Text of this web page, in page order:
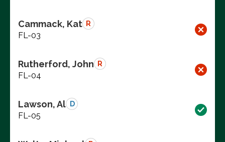
Cammack, Kat R
FL-03
Rutherford, John R
FL-04
Lawson, Al D
FL-05